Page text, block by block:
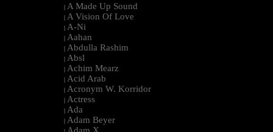
| A Made Up Sound
| A Vision Of Love
| A-Ni
| Aahan
| Abdulla Rashim
| Absl
| Achim Mearz
| Acid Arab
| Acronym W. Korridor
| Actress
| Ada
| Adam Beyer
Adam X